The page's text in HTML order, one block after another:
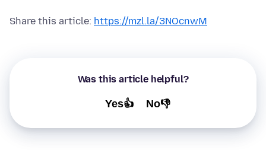
Share this article: https://mzl.la/3NOcnwM
Was this article helpful?
Yes👍 No👎